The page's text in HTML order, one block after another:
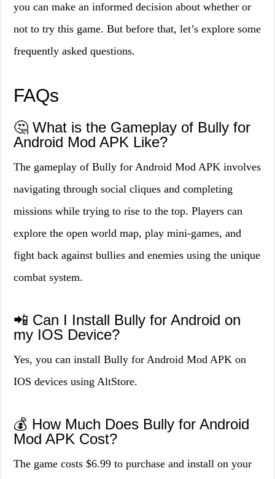
you can make an informed decision about whether or
not to try this game. But before that, let’s explore some
frequently asked questions.
FAQs
🤔 What is the Gameplay of Bully for
Android Mod APK Like?
The gameplay of Bully for Android Mod APK involves
navigating through social cliques and completing
missions while trying to rise to the top. Players can
explore the open world map, play mini-games, and
fight back against bullies and enemies using the unique
combat system.
📲 Can I Install Bully for Android on
my IOS Device?
Yes, you can install Bully for Android Mod APK on
IOS devices using AltStore.
💰 How Much Does Bully for Android
Mod APK Cost?
The game costs $6.99 to purchase and install on your